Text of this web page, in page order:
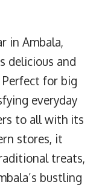
in Ambala,
delicious and
for big
everyday
to all with its
stores, it
treats,
bustling